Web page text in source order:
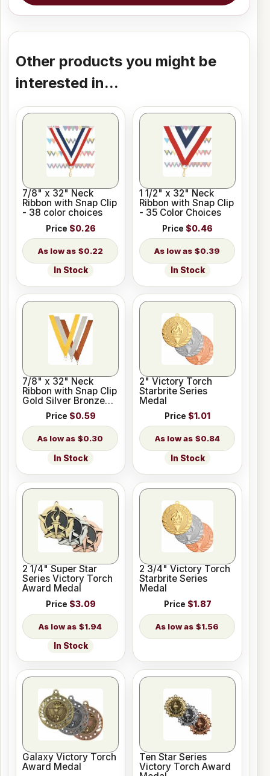
Other products you might be
interested in...
7/8" x 32" Neck
Ribbon with Snap Clip
- 38 color choices
Price $0.26
$0.22
In Stock
1 1/2" x 32" Neck
Ribbon with Snap Clip
- 35 Color Choices
Price $0.46
$0.39
In Stock
7/8" x 32" Neck
Ribbon with Snap Clip
Gold Silver Bronze
Colors
Price $0.59
$0.30
In Stock
2" Victory Torch
Starbrite Series
Medal
Price $1.01
$0.84
In Stock
2 1/4" Super Star
Series Victory Torch
Award Medal
Price $3.09
$1.94
In Stock
2 3/4" Victory Torch
Starbrite Series
Medal
Price $1.87
$1.56
Galaxy Victory Torch
Award Medal
Ten Star Series
Victory Torch Award